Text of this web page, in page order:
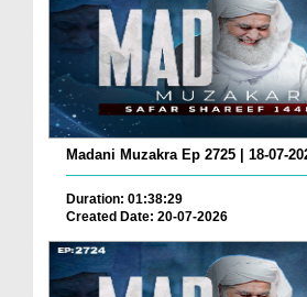
Madani Muzakra Ep 2725 | 18-07-
Duration: 01:38:29
Created Date: 20-07-2026